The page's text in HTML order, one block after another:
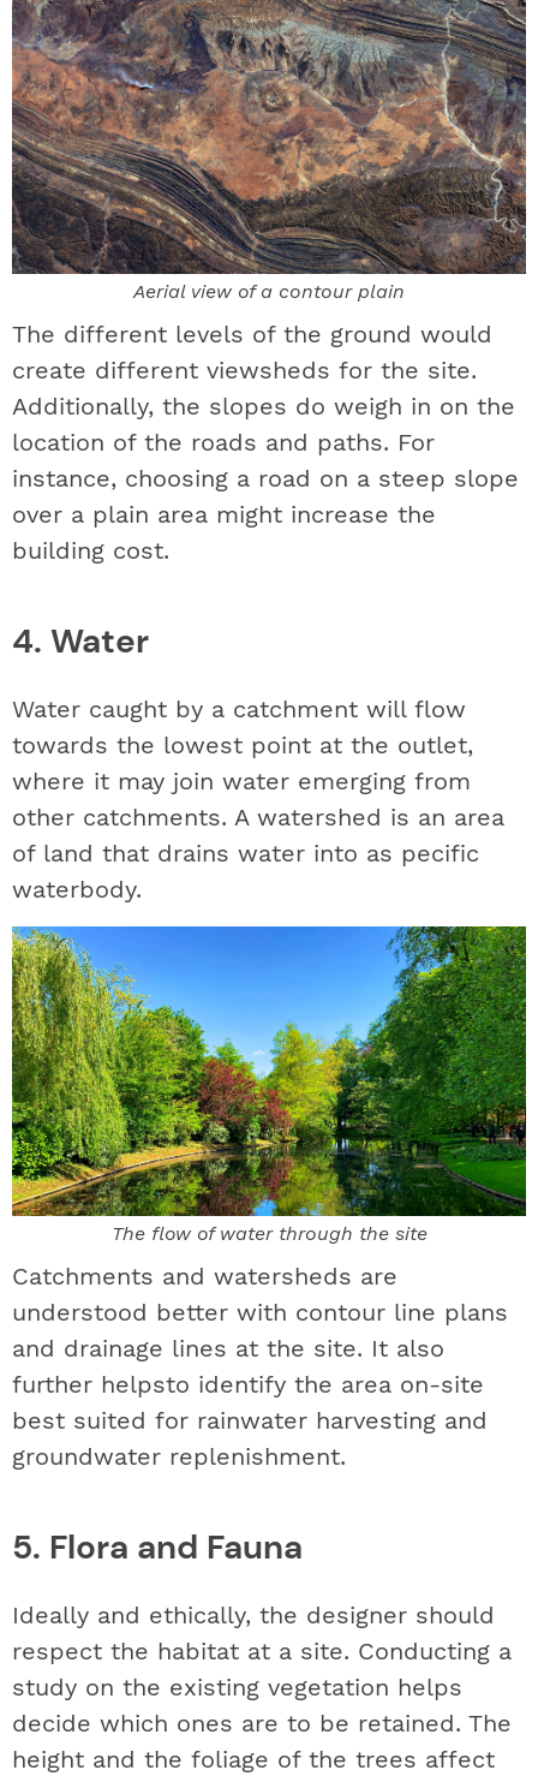
Aerial view of a contour plain
The different levels of the ground would
create different viewsheds for the site.
Additionally, the slopes do weigh in on the
location of the roads and paths. For
instance, choosing a road on a steep slope
over a plain area might increase the
building cost.
4. Water
Water caught by a catchment will flow
towards the lowest point at the outlet,
where it may join water emerging from
other catchments. A watershed is an area
of land that drains water into as pecific
waterbody.
The flow of water through the site
Catchments and watersheds are
understood better with contour line plans
and drainage lines at the site. It also
further helpsto identify the area on-site
best suited for rainwater harvesting and
groundwater replenishment.
5. Flora and Fauna
Ideally and ethically, the designer should
respect the habitat at a site. Conducting a
study on the existing vegetation helps
decide which ones are to be retained. The
height and the foliage of the trees affect